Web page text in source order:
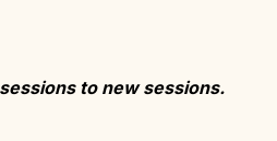
to new sessions.